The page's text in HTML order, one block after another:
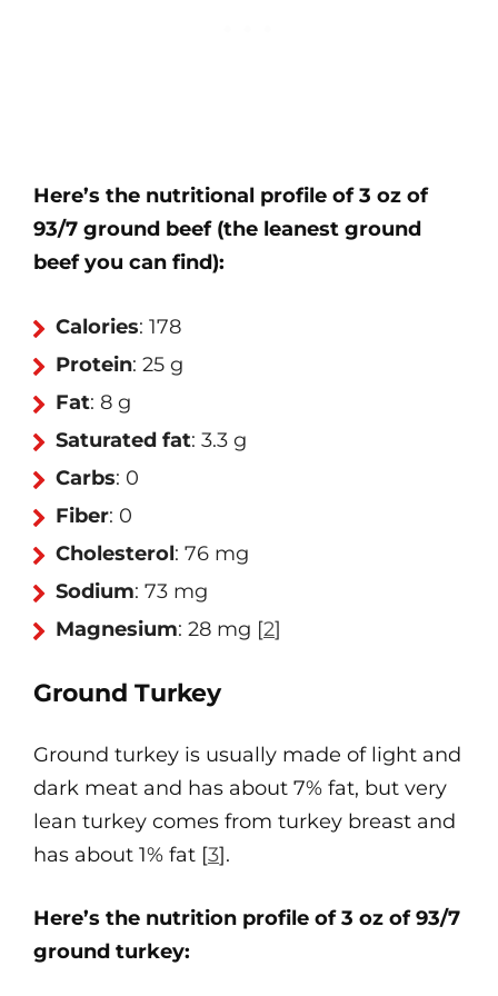
Here’s the nutritional profile of 3 oz of
93/7 ground beef (the leanest ground
beef you can find):
Calories: 178
Protein: 25 g
Fat: 8 g
Saturated fat: 3.3 g
Carbs: 0
Fiber: 0
Cholesterol: 76 mg
Sodium: 73 mg
Magnesium: 28 mg [2]
Ground Turkey
Ground turkey is usually made of light and
dark meat and has about 7% fat, but very
lean turkey comes from turkey breast and
has about 1% fat [3].
Here’s the nutrition profile of 3 oz of 93/7
ground turkey: